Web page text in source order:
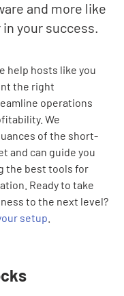
and more like
in your success.
help hosts like you
the right
operations
We
of the short-
and can guide you
the best tools for
Ready to take
to the next level?
setup